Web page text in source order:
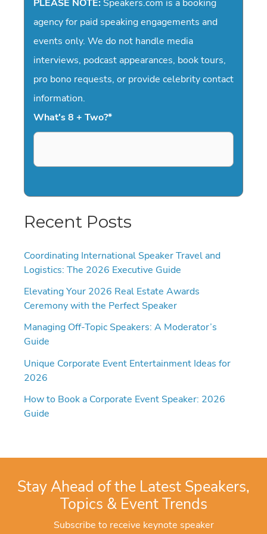
PLEASE NOTE: Speakers.com is a booking
agency for paid speaking engagements and
events only. We do not handle media
interviews, podcast appearances, book tours,
pro bono requests, or provide celebrity contact
information.
What's 8 + Two?*
Recent Posts
Coordinating International Speaker Travel and
Logistics: The 2026 Executive Guide
Elevating Your 2026 Real Estate Awards
Ceremony with the Perfect Speaker
Managing Off-Topic Speakers: A Moderator’s
Guide
Unique Corporate Event Entertainment Ideas for
2026
How to Book a Corporate Event Speaker: 2026
Guide
Stay Ahead of the Latest Speakers,
Topics & Event Trends
Subscribe to receive keynote speaker